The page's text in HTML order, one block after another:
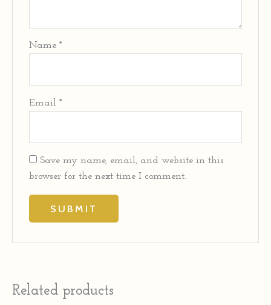
Name*
Email*
Save my name, email, and website in this
browser for the next time I comment.
Related products